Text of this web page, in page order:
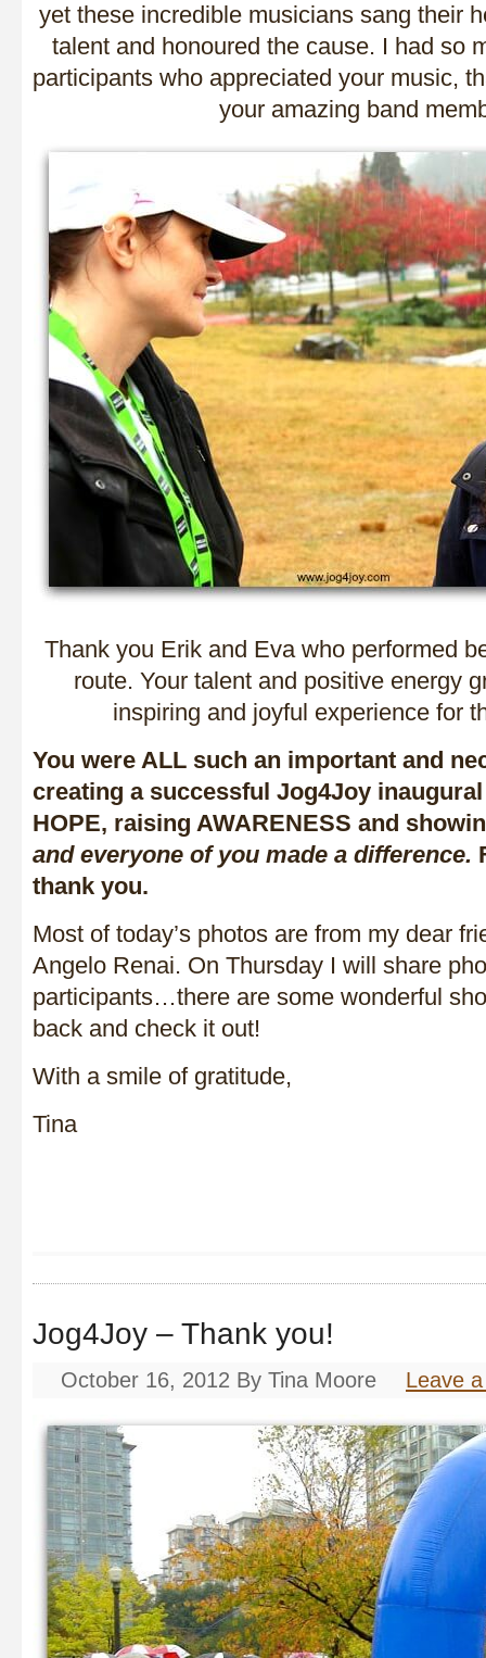
yet these incredible musicians sang their
talent and honoured the cause. I had so
participants who appreciated your music,
your amazing band
Thank you Erik and Eva who performed
route. Your talent and positive energy
inspiring and joyful experience for
You were ALL such an important and
creating a successful Jog4Joy
HOPE, raising AWARENESS and
and everyone of you made a difference.
thank you.
Most of today’s photos are from my dear
Angelo Renai. On Thursday I will share
participants…there are some wonderful
back and check it out!
With a smile of gratitude,
Tina
Jog4Joy – Thank you!
October 16, 2012 By Tina Moore Leave